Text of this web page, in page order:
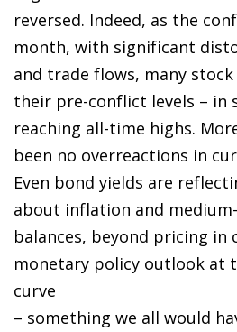
reversed. Indeed, as the
month, with significant
and trade flows, many
their pre-conflict levels – in
reaching all-time highs.
been no overreactions in
Even bond yields are
about inflation and
balances, beyond pricing in
monetary policy outlook at
curve
– something we all would